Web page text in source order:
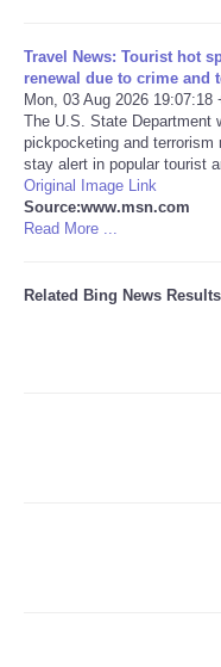
CARTOONS
CONTACT
SEARCH
Travel News: Tourist hot
renewal due to crime and
Mon, 03 Aug 2026 19:07:18
The U.S. State Department
pickpocketing and
stay alert in popular tourist
Original Image Link
Source:www.msn.com
Read More ...
Related Bing News Results